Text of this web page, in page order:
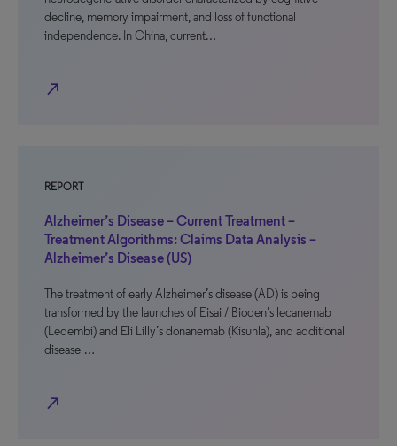
decline, memory impairment, and loss of functional
independence. In China, current…
north_east
REPORT
Alzheimer’s Disease – Current Treatment –
Treatment Algorithms: Claims Data Analysis –
Alzheimer’s Disease (US)
The treatment of early Alzheimer’s disease (AD) is being
transformed by the launches of Eisai / Biogen’s lecanemab
(Leqembi) and Eli Lilly’s donanemab (Kisunla), and additional
disease-…
north_east